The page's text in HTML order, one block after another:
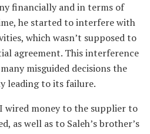
financially and in terms of
he started to interfere with
which wasn’t supposed to
agreement. This interference
misguided decisions the
leading to its failure.
wired money to the supplier to
as well as to Saleh’s brother’s